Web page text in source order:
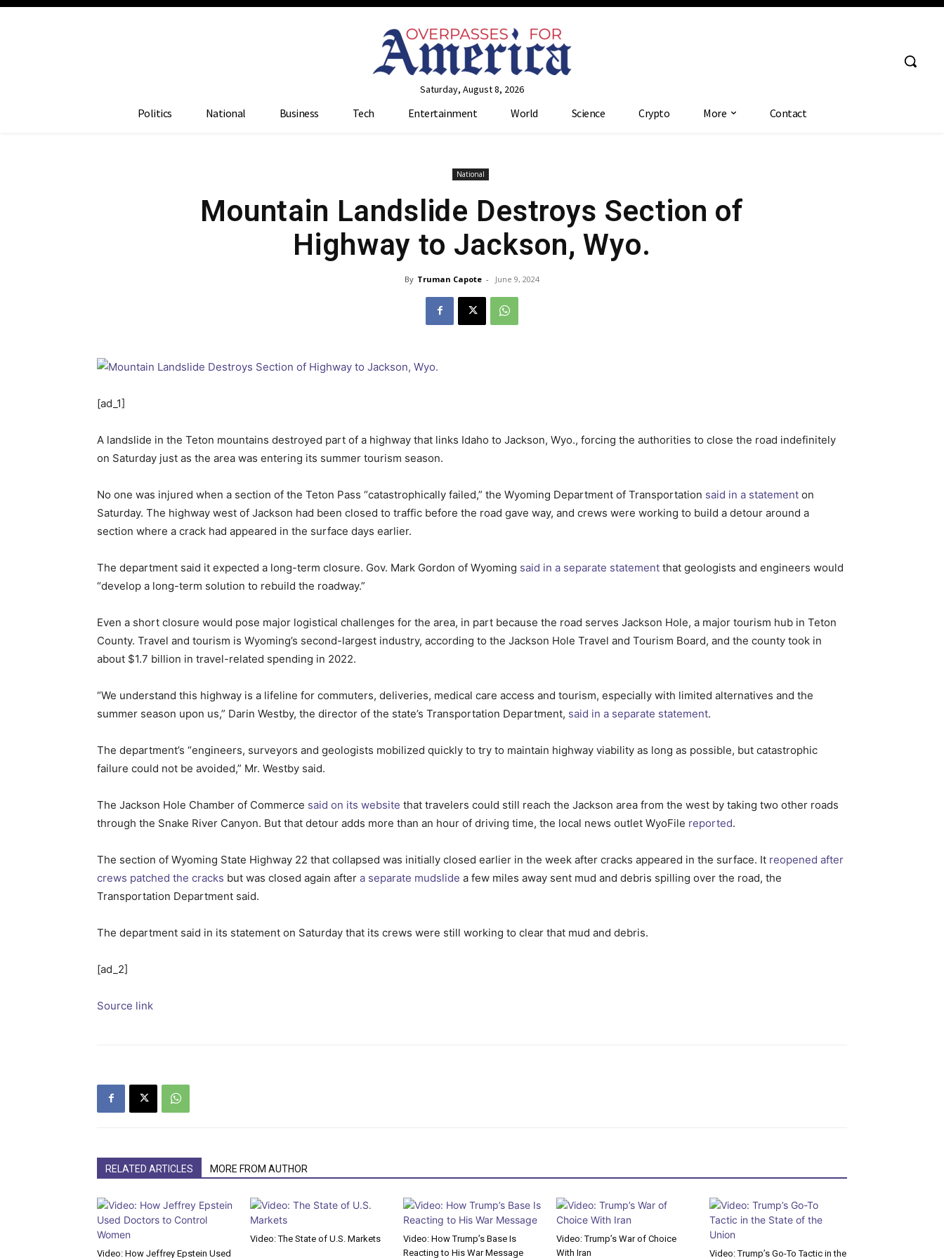
Saturday, August 8, 2026
Politics National Business Tech Entertainment World Science Crypto More Contact
National
Mountain Landslide Destroys Section of
Highway to Jackson, Wyo.
By Truman Capote - June 9, 2024
[ad_1]
A landslide in the Teton mountains destroyed part of a highway that links Idaho to Jackson, Wyo., forcing the authorities to close the road indefinitely
on Saturday just as the area was entering its summer tourism season.
No one was injured when a section of the Teton Pass “catastrophically failed,” the Wyoming Department of Transportation said in a statement on
Saturday. The highway west of Jackson had been closed to traffic before the road gave way, and crews were working to build a detour around a
section where a crack had appeared in the surface days earlier.
The department said it expected a long-term closure. Gov. Mark Gordon of Wyoming said in a separate statement that geologists and engineers would
“develop a long-term solution to rebuild the roadway.”
Even a short closure would pose major logistical challenges for the area, in part because the road serves Jackson Hole, a major tourism hub in Teton
County. Travel and tourism is Wyoming’s second-largest industry, according to the Jackson Hole Travel and Tourism Board, and the county took in
about $1.7 billion in travel-related spending in 2022.
“We understand this highway is a lifeline for commuters, deliveries, medical care access and tourism, especially with limited alternatives and the
summer season upon us,” Darin Westby, the director of the state’s Transportation Department, said in a separate statement.
The department’s “engineers, surveyors and geologists mobilized quickly to try to maintain highway viability as long as possible, but catastrophic
failure could not be avoided,” Mr. Westby said.
The Jackson Hole Chamber of Commerce said on its website that travelers could still reach the Jackson area from the west by taking two other roads
through the Snake River Canyon. But that detour adds more than an hour of driving time, the local news outlet WyoFile reported.
The section of Wyoming State Highway 22 that collapsed was initially closed earlier in the week after cracks appeared in the surface. It reopened after
crews patched the cracks but was closed again after a separate mudslide a few miles away sent mud and debris spilling over the road, the
Transportation Department said.
The department said in its statement on Saturday that its crews were still working to clear that mud and debris.
[ad_2]
Source link
RELATED ARTICLES MORE FROM AUTHOR
Video: How Jeffrey Epstein Used
Video: The State of U.S. Markets
Video: How Trump’s Base Is
Reacting to His War Message
Video: Trump’s War of Choice
With Iran
Video: Trump’s Go-To Tactic in the